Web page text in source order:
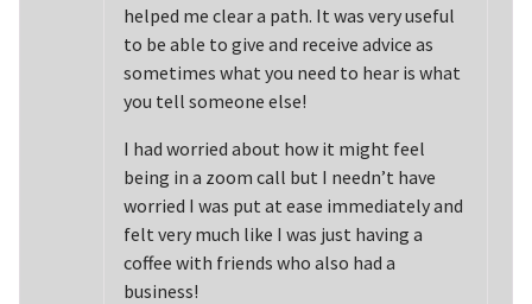
helped me clear a path. It was very useful
to be able to give and receive advice as
sometimes what you need to hear is what
you tell someone else!
I had worried about how it might feel
being in a zoom call but I needn’t have
worried I was put at ease immediately and
felt very much like I was just having a
coffee with friends who also had a
business!